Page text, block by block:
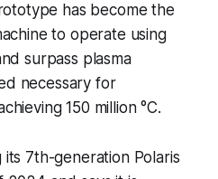
has become the
to operate using
surpass plasma
necessary for
150 million °C.
7th-generation Polaris